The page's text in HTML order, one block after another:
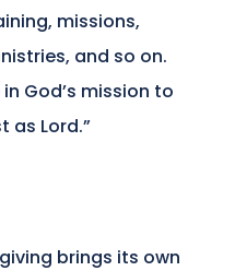
missions,
and so on.
God’s mission to
as Lord.”
brings its own